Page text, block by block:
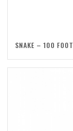
SNAKE – 100 FOOT